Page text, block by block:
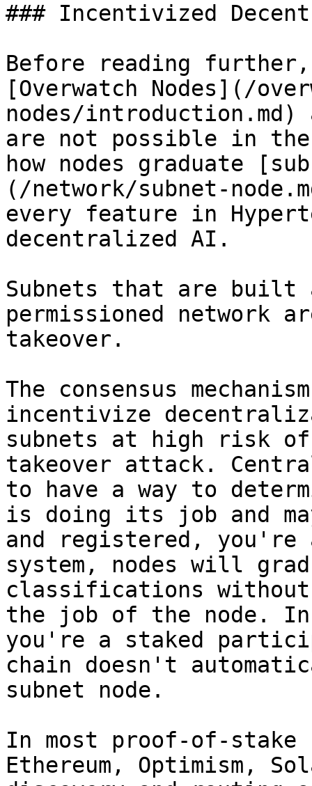
### Incentivized
Before reading
[Overwatch Nodes](/
nodes/introduction.md)
are not possible in the
how nodes graduate
(/network/subnet-
every feature in
decentralized AI.
Subnets that are built
permissioned network
takeover.
The consensus
incentivize
subnets at high risk of
takeover attack.
to have a way to
is doing its job and
and registered, you're
system, nodes will
classifications
the job of the node. In
you're a staked
chain doesn't
subnet node.
In most proof-of-stake
Ethereum, Optimism,